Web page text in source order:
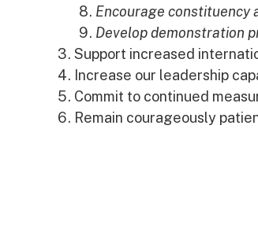
Encourage constituency
Develop demonstration
Support increased
Increase our leadership
Commit to continued
Remain courageously